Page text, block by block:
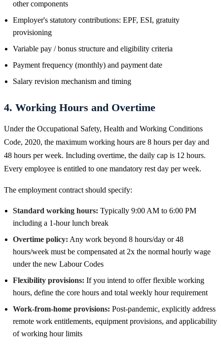
other components
Employer's statutory contributions: EPF, ESI, gratuity
provisioning
Variable pay / bonus structure and eligibility criteria
Payment frequency (monthly) and payment date
Salary revision mechanism and timing
4. Working Hours and Overtime
Under the Occupational Safety, Health and Working Conditions
Code, 2020, the maximum working hours are 8 hours per day and
48 hours per week. Including overtime, the daily cap is 12 hours.
Every employee is entitled to one mandatory rest day per week.
The employment contract should specify:
Standard working hours: Typically 9:00 AM to 6:00 PM
including a 1-hour lunch break
Overtime policy: Any work beyond 8 hours/day or 48
hours/week must be compensated at 2x the normal hourly wage
under the new Labour Codes
Flexibility provisions: If you intend to offer flexible working
hours, define the core hours and total weekly hour requirement
Work-from-home provisions: Post-pandemic, explicitly address
remote work entitlements, equipment provisions, and applicability
of working hour limits